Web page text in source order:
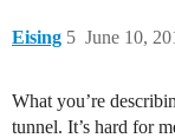
Eising June 10,
5
What you’re
tunnel. It’s hard for